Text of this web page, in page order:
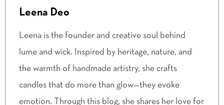
Leena Deo
Leena is the founder and creative soul behind
lume and wick. Inspired by heritage, nature, and
the warmth of handmade artistry, she crafts
candles that do more than glow—they evoke
emotion. Through this blog, she shares her love for